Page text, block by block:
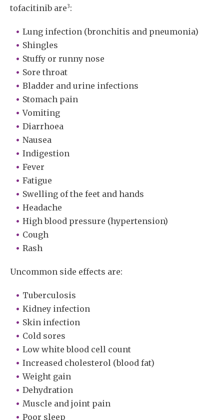
tofacitinib are3:
Lung infection (bronchitis and pneumonia)
Shingles
Stuffy or runny nose
Sore throat
Bladder and urine infections
Stomach pain
Vomiting
Diarrhoea
Nausea
Indigestion
Fever
Fatigue
Swelling of the feet and hands
Headache
High blood pressure (hypertension)
Cough
Rash
Uncommon side effects are:
Tuberculosis
Kidney infection
Skin infection
Cold sores
Low white blood cell count
Increased cholesterol (blood fat)
Weight gain
Dehydration
Muscle and joint pain
Poor sleep